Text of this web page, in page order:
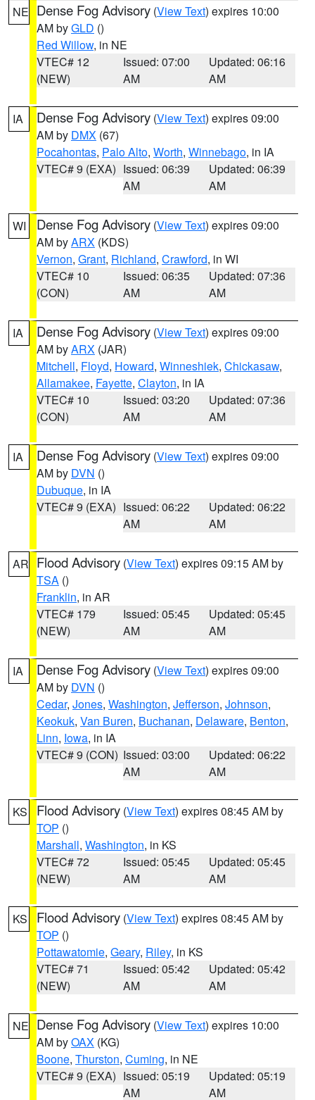
NE Dense Fog Advisory (View Text) expires 10:00
AM byGLD ()
Red Willow, in NE
VTEC# 12
(NEW)
Issued: 07:00
AM
Updated: 06:16
AM
IA Dense Fog Advisory (View Text) expires 09:00
AM by DMX (67)
Pocahontas, Palo Alto, Worth, Winnebago, in IA
VTEC# 9 (EXA) Issued: 06:39
AM
Updated: 06:39
AM
WI Dense Fog Advisory (View Text) expires 09:00
AM byARX (KDS)
Vernon, Grant, Richland, Crawford, in WI
VTEC# 10
(CON)
Issued: 06:35
AM
Updated: 07:36
AM
IA Dense Fog Advisory (View Text) expires 09:00
AM byARX (JAR)
Mitchell, Floyd, Howard, Winneshiek, Chickasaw,
Allamakee, Fayette, Clayton, in IA
VTEC# 10
(CON)
Issued: 03:20
AM
Updated: 07:36
AM
IA Dense Fog Advisory (View Text) expires 09:00
AM by DVN ()
Dubuque, in IA
VTEC# 9 (EXA) Issued: 06:22
AM
Updated: 06:22
AM
AR Flood Advisory (View Text) expires 09:15 AM by
TSA ()
Franklin, in AR
VTEC# 179
(NEW)
Issued: 05:45
AM
Updated: 05:45
AM
IA Dense Fog Advisory (View Text) expires 09:00
AM by DVN ()
Cedar, Jones, Washington, Jefferson, Johnson,
Keokuk, Van Buren, Buchanan, Delaware, Benton,
Linn, Iowa, in IA
VTEC# 9 (CON) Issued: 03:00
AM
Updated: 06:22
AM
KS Flood Advisory (View Text) expires 08:45 AM by
TOP ()
Marshall, Washington, in KS
VTEC# 72
(NEW)
Issued: 05:45
AM
Updated: 05:45
AM
KS Flood Advisory (View Text) expires 08:45 AM by
TOP ()
Pottawatomie, Geary, Riley, in KS
VTEC# 71
(NEW)
Issued: 05:42
AM
Updated: 05:42
AM
NE Dense Fog Advisory (View Text) expires 10:00
AM byOAX (KG)
Boone, Thurston, Cuming, in NE
VTEC# 9 (EXA) Issued: 05:19
AM
Updated: 05:19
AM